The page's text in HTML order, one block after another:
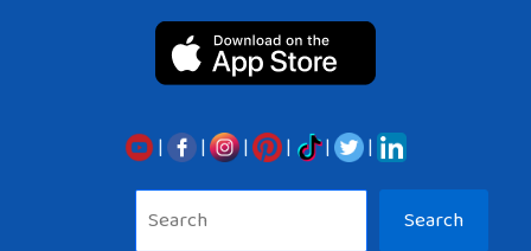
| | | | |
|
Search